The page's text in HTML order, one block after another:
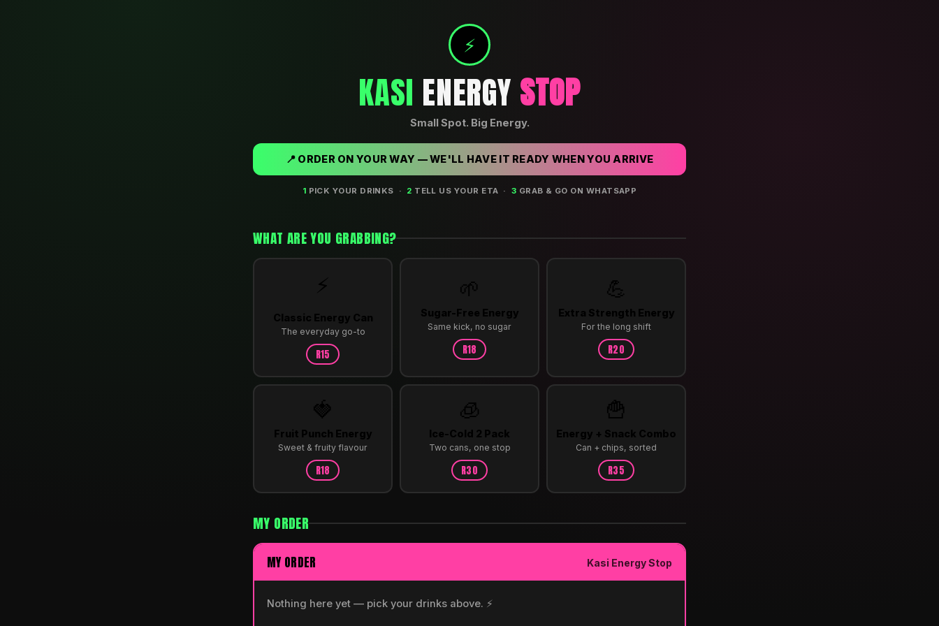
⚡
KASI ENERGY STOP
Small Spot. Big Energy.
📍 ORDER ON YOUR WAY — WE'LL HAVE IT READY WHEN YOU ARRIVE
1 PICK YOUR DRINKS · 2 TELL US YOUR ETA · 3 GRAB & GO ON WHATSAPP
WHAT ARE YOU GRABBING?
⚡
Classic Energy Can
The everyday go-to
R15
🌱
Sugar-Free Energy
Same kick, no sugar
R18
💪
Extra Strength Energy
For the long shift
R20
🍓
Fruit Punch Energy
Sweet & fruity flavour
R18
🧊
Ice-Cold 2 Pack
Two cans, one stop
R30
🍟
Energy + Snack Combo
Can + chips, sorted
R35
MY ORDER
MY ORDER Kasi Energy Stop
Nothing here yet — pick your drinks above. ⚡